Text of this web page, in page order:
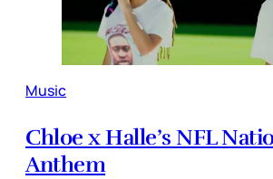
Music
Chloe x Halle’s NFL
Anthem